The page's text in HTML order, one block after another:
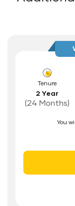
Renewal
Safe and
Documents
PAN Card
Tenure
2 Year
(24 Months)
You